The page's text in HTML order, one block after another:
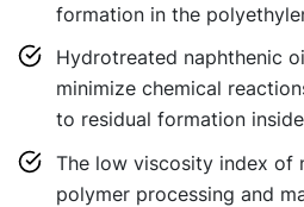
formation in the
Hydrotreated naphthenic
minimize chemical
to residual formation
The low viscosity index of
polymer processing and